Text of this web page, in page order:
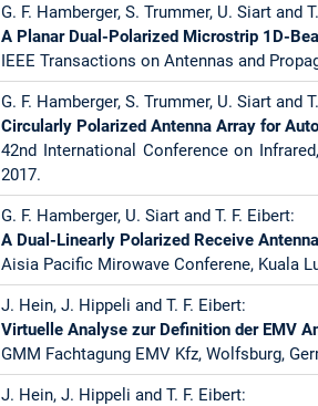
G. F. Hamberger, S. Trummer, U. Siart and
A Planar Dual-Polarized Microstrip 1D-
IEEE Transactions on Antennas and
G. F. Hamberger, S. Trummer, U. Siart and
Circularly Polarized Antenna Array for
42nd International Conference on
2017.
G. F. Hamberger, U. Siart and T. F. Eibert:
A Dual-Linearly Polarized Receive
Aisia Pacific Mirowave Conferene, Kuala
J. Hein, J. Hippeli and T. F. Eibert:
Virtuelle Analyse zur Definition der EMV
GMM Fachtagung EMV Kfz, Wolfsburg,
J. Hein, J. Hippeli and T. F. Eibert: